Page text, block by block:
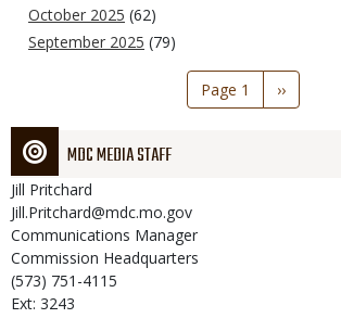
October 2025 (62)
September 2025 (79)
Page 1
Next
page
››
MDC MEDIA STAFF
Jill Pritchard
Jill.Pritchard@mdc.mo.gov
Communications Manager
Commission Headquarters
(573) 751-4115
Ext: 3243